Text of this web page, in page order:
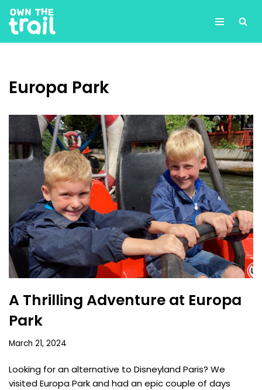
Skip
to
Europa Park
A Thrilling Adventure at Europa
Park
March 21, 2024
Looking for an alternative to Disneyland Paris? We
visited Europa Park and had an epic couple of days